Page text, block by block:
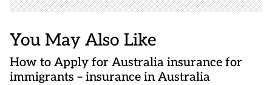
You May Also Like
How to Apply for Australia insurance for
immigrants – insurance in Australia